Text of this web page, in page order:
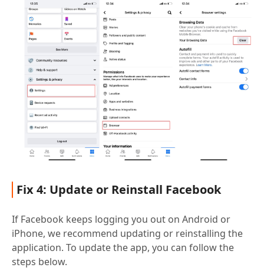
Fix 4: Update or Reinstall Facebook
If Facebook keeps logging you out on Android or
iPhone, we recommend updating or reinstalling the
application. To update the app, you can follow the
steps below.